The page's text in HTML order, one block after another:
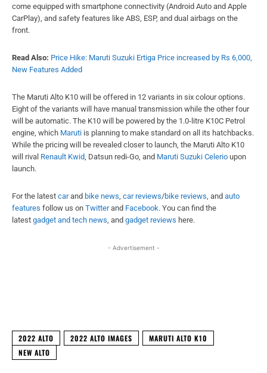
come equipped with smartphone connectivity (Android Auto and Apple
CarPlay), and safety features like ABS, ESP, and dual airbags on the
front.
Read Also: Price Hike: Maruti Suzuki Ertiga Price increased by Rs 6,000,
New Features Added
The Maruti Alto K10 will be offered in 12 variants in six colour options.
Eight of the variants will have manual transmission while the other four
will be automatic. The K10 will be powered by the 1.0-litre K10C Petrol
engine, which Maruti is planning to make standard on all its hatchbacks.
While the pricing will be revealed closer to launch, the Maruti Alto K10
will rival Renault Kwid , Datsun redi-Go, and Maruti Suzuki Celerio upon
launch.
For the latest carand bike news car reviews/bike reviews , and auto
features follow us on Twitterand Facebook. You can find the
latest gadget and tech news , and gadget reviews here.
- Advertisement -
2022 ALTO 2022 ALTO IMAGES
MARUTI ALTO K10
NEW ALTO